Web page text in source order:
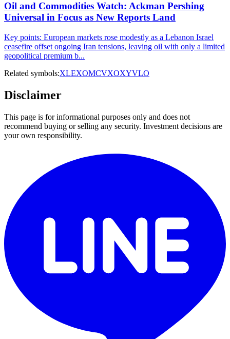
Oil and Commodities Watch: Ackman Pershing
Universal in Focus as New Reports Land
Key points: European markets rose modestly as a Lebanon Israel
ceasefire offset ongoing Iran tensions, leaving oil with only a limited
geopolitical premium b...
Related symbols:XLEXOMCVXOXYVLO
Disclaimer
This page is for informational purposes only and does not
recommend buying or selling any security. Investment decisions are
your own responsibility.